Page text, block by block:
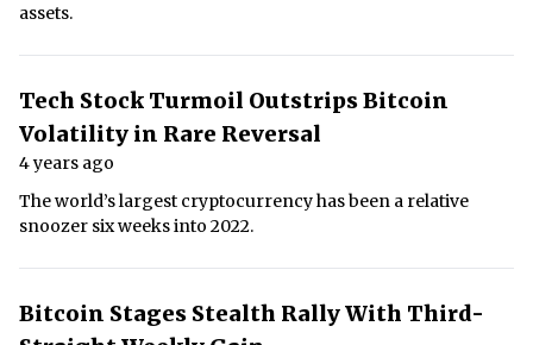
assets.
Tech Stock Turmoil Outstrips Bitcoin
Volatility in Rare Reversal
4 years ago
The world’s largest cryptocurrency has been a relative
snoozer six weeks into 2022.
Bitcoin Stages Stealth Rally With Third-